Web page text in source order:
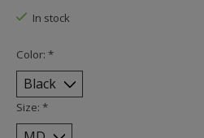
In stock
Color: *
Size: *